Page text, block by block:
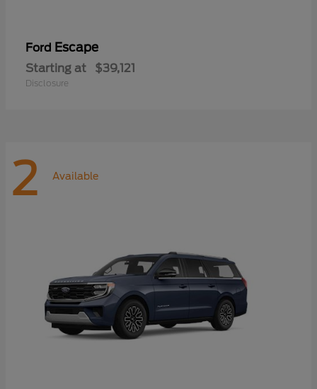
Ford Escape
Starting at $39,121
Disclosure
2 Available